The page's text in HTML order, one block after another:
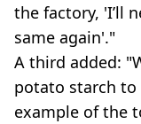
the factory, 'I’ll
same again'."
A third added:
potato starch to
example of the